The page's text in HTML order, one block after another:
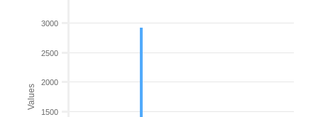
Values
1500
2000
2500
3000